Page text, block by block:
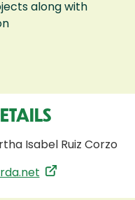
along with
Isabel Ruiz Corzo